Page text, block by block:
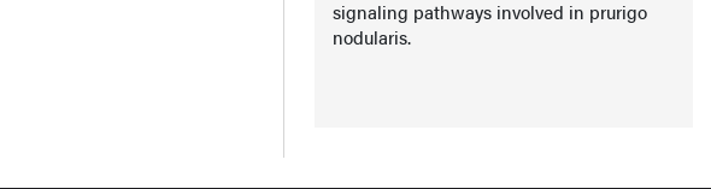
signaling pathways involved in prurigo
nodularis.